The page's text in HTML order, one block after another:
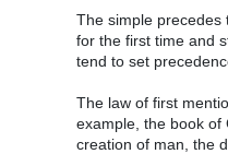
The simple precedes
for the first time and
tend to set
The law of first
example, the book of
creation of man, the